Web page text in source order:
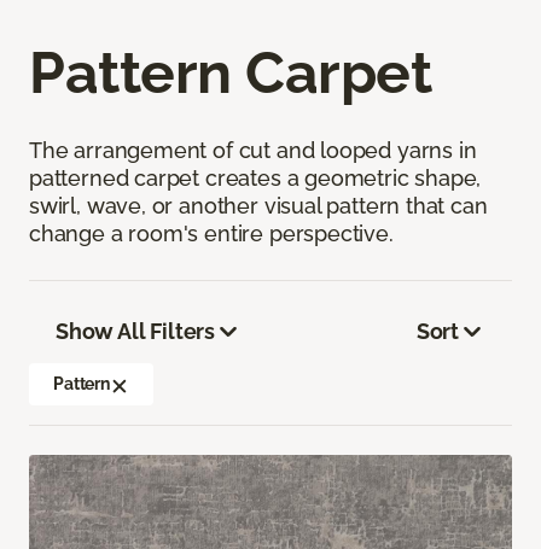
Pattern Carpet
The arrangement of cut and looped yarns in
patterned carpet creates a geometric shape,
swirl, wave, or another visual pattern that can
change a room's entire perspective.
Show All Filters
Pattern
Sort